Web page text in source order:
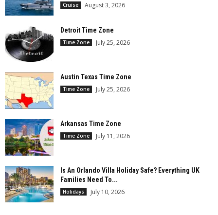
Cruise August 3, 2026
Detroit Time Zone
Time Zone July 25, 2026
Austin Texas Time Zone
Time Zone July 25, 2026
Arkansas Time Zone
Time Zone July 11, 2026
Is An Orlando Villa Holiday Safe? Everything UK
Families Need To...
Holidays July 10, 2026